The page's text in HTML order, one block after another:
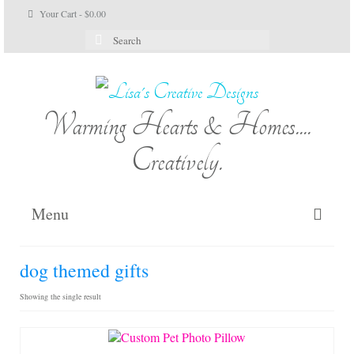
Your Cart-$0.00
Search
for:
Warming Hearts & Homes....
Creatively.
Menu
dog themed gifts
Showing the single result